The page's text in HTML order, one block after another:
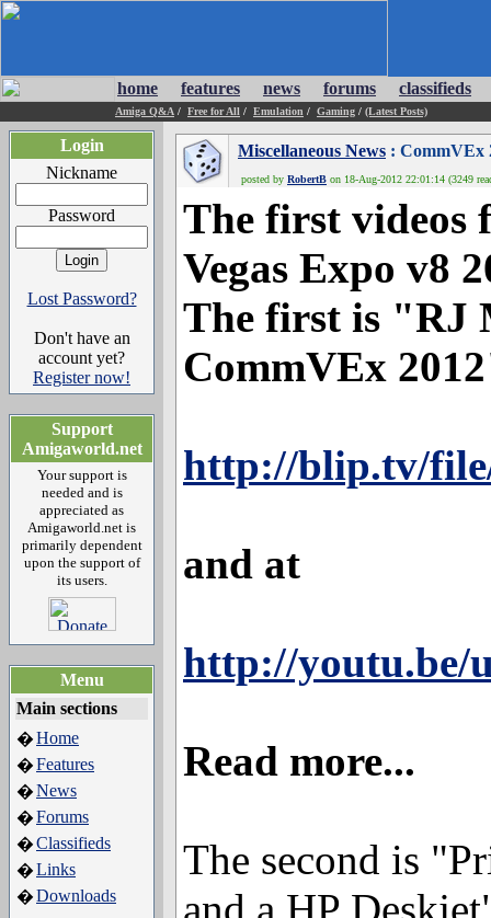
home features news forums classifieds
Amiga Q&A / Free for All / Emulation / Gaming / (Latest Posts)
Login
Nickname
Password
Lost Password?
Don't have an
account yet?
Register now!
Support
Amigaworld.net
Your support is
needed and is
appreciated as
Amigaworld.net is
primarily dependent
upon the support of
its users.
Menu
Main sections
�Home
�Features
�News
�Forums
�Classifieds
�Links
�Downloads
Miscellaneous News : CommVEx
posted by RobertB on 18-Aug-2012 22:01:14 (3249
The first videos
Vegas Expo v8
The first is "RJ
CommVEx
http://blip.tv/
and at
http://youtu.be/
Read more...
The second is